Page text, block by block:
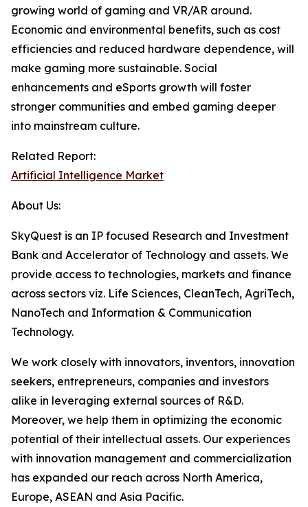
growing world of gaming and VR/AR around.
Economic and environmental benefits, such as cost
efficiencies and reduced hardware dependence, will
make gaming more sustainable. Social
enhancements and eSports growth will foster
stronger communities and embed gaming deeper
into mainstream culture.
Related Report:
Artificial Intelligence Market
About Us:
SkyQuest is an IP focused Research and Investment
Bank and Accelerator of Technology and assets. We
provide access to technologies, markets and finance
across sectors viz. Life Sciences, CleanTech, AgriTech,
NanoTech and Information & Communication
Technology.
We work closely with innovators, inventors, innovation
seekers, entrepreneurs, companies and investors
alike in leveraging external sources of R&D.
Moreover, we help them in optimizing the economic
potential of their intellectual assets. Our experiences
with innovation management and commercialization
has expanded our reach across North America,
Europe, ASEAN and Asia Pacific.